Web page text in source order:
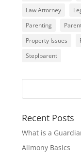
Law Attorney
Parenting
Property Issues
Steplparent
Recent Posts
What is a
Alimony Basics